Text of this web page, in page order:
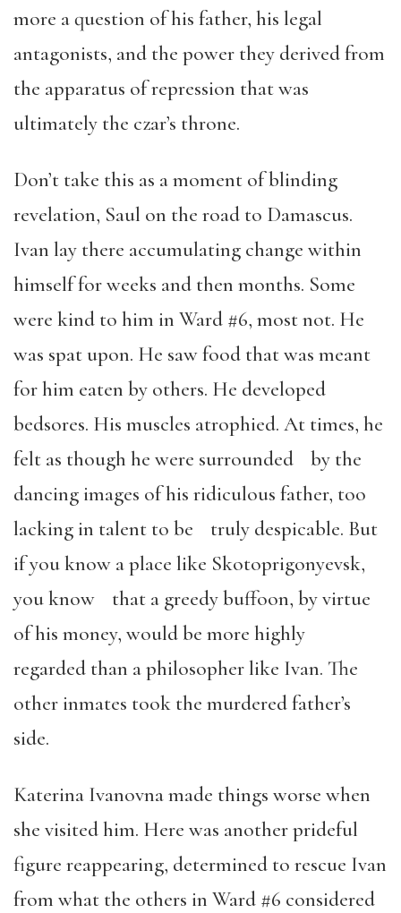
more a question of his father, his legal
antagonists, and the power they derived from
the apparatus of repression that was
ultimately the czar’s throne.
Don’t take this as a moment of blinding
revelation, Saul on the road to Damascus.
Ivan lay there accumulating change within
himself for weeks and then months. Some
were kind to him in Ward #6, most not. He
was spat upon. He saw food that was meant
for him eaten by others. He developed
bedsores. His muscles atrophied. At times, he
felt as though he were surrounded by the
dancing images of his ridiculous father, too
lacking in talent to be truly despicable. But
if you know a place like Skotoprigonyevsk,
you know that a greedy buffoon, by virtue
of his money, would be more highly
regarded than a philosopher like Ivan. The
other inmates took the murdered father’s
side.
Katerina Ivanovna made things worse when
she visited him. Here was another prideful
figure reappearing, determined to rescue Ivan
from what the others in Ward #6 considered